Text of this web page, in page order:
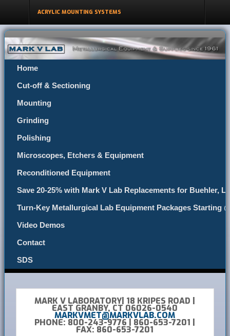
ACRYLIC MOUNTING SYSTEMS
Home
Cut-off & Sectioning
Mounting
Grinding
Polishing
Microscopes, Etchers & Equipment
Reconditioned Equipment
Save 20-25% with Mark V Lab Replacements for Buehler,
Turn-Key Metallurgical Lab Equipment Packages Starting
Video Demos
Contact
SDS
MARK V LABORATORY| 18 KRIPES ROAD |
EAST GRANBY, CT 06026-0540
MARKVMET@MARKVLAB.COM
PHONE: 800-243-9776 | 860-653-7201 |
FAX: 860-653-7201